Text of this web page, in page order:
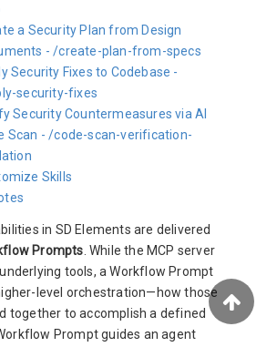
a Security Plan from Design
- /create-plan-from-specs
Security Fixes to Codebase -
security-fixes
Security Countermeasures via AI
Scan - /code-scan-verification-
Skills
in SD Elements are delivered
Prompts . While the MCP server
tools, a Workflow Prompt
level orchestration—how those
together to accomplish a defined
Prompt guides an agent